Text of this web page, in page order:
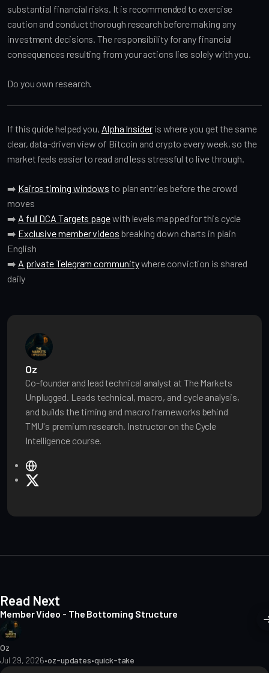
substantial financial risks. It is recommended to exercise
caution and conduct thorough research before making any
investment decisions. The responsibility for any financial
consequences resulting from your actions lies solely with you.
Do you own research.
If this guide helped you, Alpha Insideris where you get the same
clear, data-driven view of Bitcoin and crypto every week, so the
market feels easier to read and less stressful to live through.
➡️ Kairos timing windows to plan entries before the crowd
moves
➡️ A full DCA Targets pagewith levels mapped for this cycle
➡️ Exclusive member videos breaking down charts in plain
English
➡️ A private Telegram communitywhere conviction is shared
daily
Oz
Co-founder and lead technical analyst at The Markets
Unplugged. Leads technical, macro, and cycle analysis,
and builds the timing and macro frameworks behind
TMU's premium research. Instructor on the Cycle
Intelligence course.
e
Read Next
Member Video - The Bottoming Structure
Oz
Jul 29, 2026•oz-updates•quick-take